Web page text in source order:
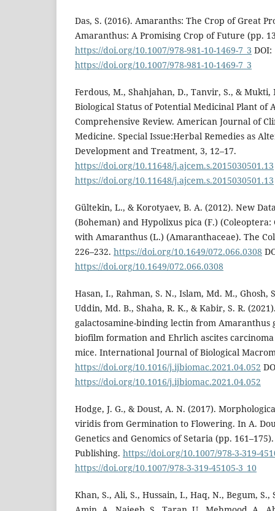
Das, S. (2016). Amaranths: The Crop of Great
Amaranthus: A Promising Crop of Future (pp.
https://doi.org/10.1007/978-981-10-1469-7_3 DOI:
https://doi.org/10.1007/978-981-10-1469-7_3
Ferdous, M., Shahjahan, D., Tanvir, S., & Mukti,
Biological Status of Potential Medicinal Plant of
Comprehensive Review. American Journal of
Medicine. Special Issue:Herbal Remedies as
Development and Treatment, 3, 12–17.
https://doi.org/10.11648/j.ajcem.s.2015030501.13
https://doi.org/10.11648/j.ajcem.s.2015030501.13
Gültekin, L., & Korotyaev, B. A. (2012). New
(Boheman) and Hypolixus pica (F.)
with Amaranthus (L.) (Amaranthaceae). The
226–232. https://doi.org/10.1649/072.066.0308
https://doi.org/10.1649/072.066.0308
Hasan, I., Rahman, S. N., Islam, Md. M., Ghosh,
Uddin, Md. B., Shaha, R. K., & Kabir, S. R.
galactosamine-binding lectin from Amaranthus
biofilm formation and Ehrlich ascites
mice. International Journal of Biological
https://doi.org/10.1016/j.ijbiomac.2021.04.052
https://doi.org/10.1016/j.ijbiomac.2021.04.052
Hodge, J. G., & Doust, A. N. (2017).
viridis from Germination to Flowering. In A.
Genetics and Genomics of Setaria (pp.
Publishing. https://doi.org/10.1007/978-3-319-
https://doi.org/10.1007/978-3-319-45105-3_10
Khan, S., Ali, S., Hussain, I., Haq, N., Begum,